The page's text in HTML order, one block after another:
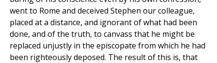
went to Rome and deceived Stephen our colleague,
placed at a distance, and ignorant of what had been
done, and of the truth, to canvass that he might be
replaced unjustly in the episcopate from which he had
been righteously deposed. The result of this is, that